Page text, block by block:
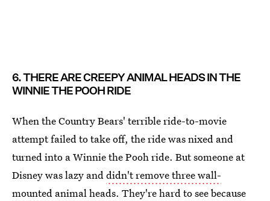
6. THERE ARE CREEPY ANIMAL HEADS IN THE
WINNIE THE POOH RIDE
When the Country Bears' terrible ride-to-movie
attempt failed to take off, the ride was nixed and
turned into a Winnie the Pooh ride. But someone at
Disney was lazy anddidn't remove three wall-
mounted animal heads. They're hard to see because